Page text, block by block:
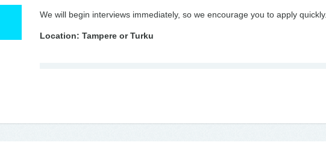
We will begin interviews immediately, so we encourage you to apply quickly.
Location: Tampere or Turku